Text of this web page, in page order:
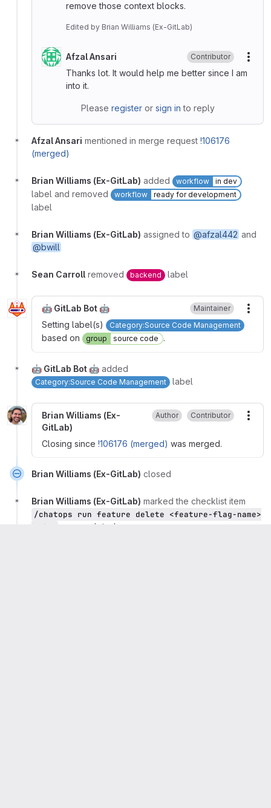
remove those context blocks.
Edited by Brian Williams (Ex-GitLab)
Afzal Ansari Contributor
Thanks lot. It would help me better since I am
into it.
Please registeror sign in to reply
Afzal Ansari mentioned in merge request !106176
(merged)
Brian Williams (Ex-GitLab) added workflow in dev
label and removed workflow ready for development
label
Brian Williams (Ex-GitLab) assigned to @afzal442 and
@bwill
Sean Carroll removed backend label
🤖 GitLab Bot 🤖 Maintainer
Setting label(s)
Category:Source Code Management
based on group source code .
🤖 GitLab Bot 🤖 added
Category:Source Code Management label
Brian Williams (Ex-
GitLab)
Author Contributor
Closing since !106176 (merged) was merged.
Brian Williams (Ex-GitLab) closed
Brian Williams (Ex-GitLab) marked the checklist item
/chatops run feature delete <feature-flag-name>
--dev
as completed